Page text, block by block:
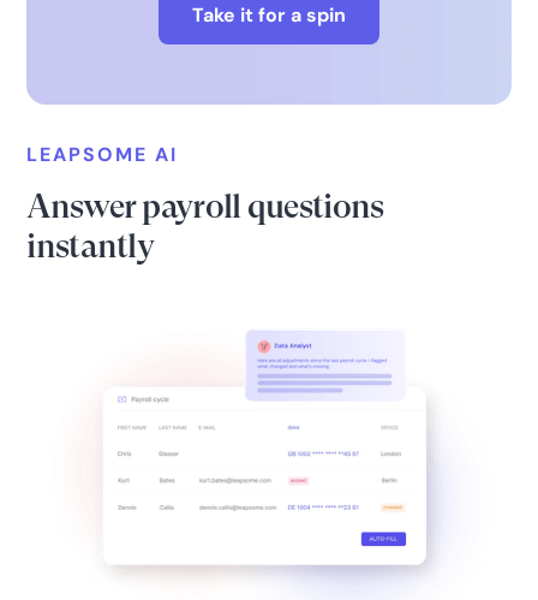
Take it for a spin
LEAPSOME AI
Answer payroll questions
instantly